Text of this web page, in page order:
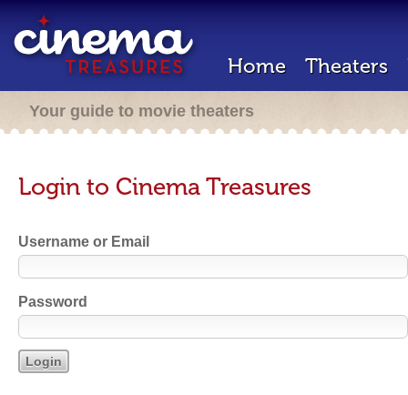
Home Theaters
Your guide to movie theaters
Login to Cinema Treasures
Username or Email
Password